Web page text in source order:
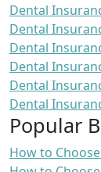
Dental
Dental
Dental
Dental
Dental
Dental
Popular
How to